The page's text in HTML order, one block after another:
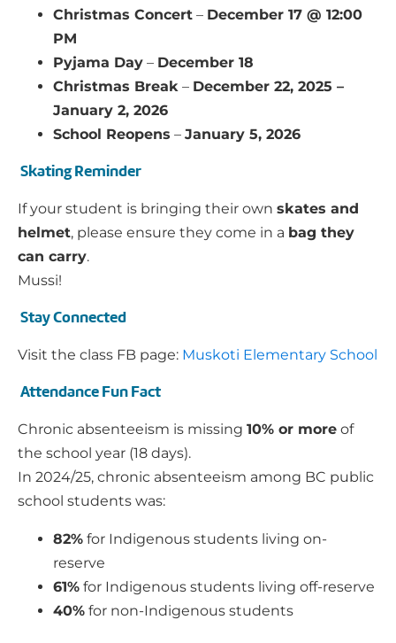
Christmas Concert – December 17 @ 12:00
PM
Pyjama Day – December 18
Christmas Break – December 22, 2025 –
January 2, 2026
School Reopens – January 5, 2026
Skating Reminder
If your student is bringing their own skates and
helmet, please ensure they come in a bag they
can carry.
Mussi!
Stay Connected
Visit the class FB page: Muskoti Elementary School
Attendance Fun Fact
Chronic absenteeism is missing 10% or more of
the school year (18 days).
In 2024/25, chronic absenteeism among BC public
school students was:
82% for Indigenous students living on-
reserve
61% for Indigenous students living off-reserve
40% for non-Indigenous students